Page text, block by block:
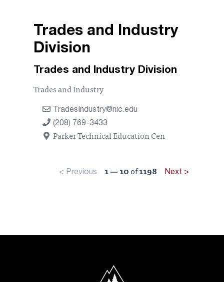
Trades and Industry
Division
Trades and Industry Division
Trades and Industry
TradesIndustry@nic.edu
(208) 769-3433
Parker Technical Education Cen
< Previous 1 — 10of1198 Next >
North Idaho College